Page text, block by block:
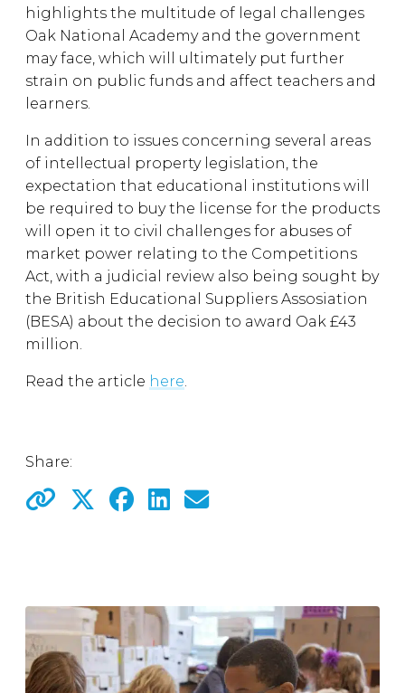
highlights the multitude of legal challenges
Oak National Academy and the government
may face, which will ultimately put further
strain on public funds and affect teachers and
learners.
In addition to issues concerning several areas
of intellectual property legislation, the
expectation that educational institutions will
be required to buy the license for the products
will open it to civil challenges for abuses of
market power relating to the Competitions
Act, with a judicial review also being sought by
the British Educational Suppliers Assosiation
(BESA) about the decision to award Oak £43
million.
Read the article here.
Share: